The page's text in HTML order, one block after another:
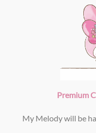
Premium
My Melody will be